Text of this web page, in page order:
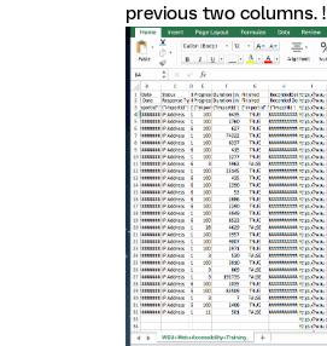
previous two columns. !